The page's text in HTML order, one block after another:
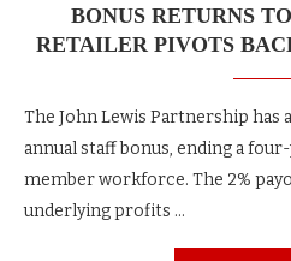
BONUS RETURNS
RETAILER PIVOTS
The John Lewis Partnership
annual staff bonus, ending a
member workforce. The 2%
underlying profits …